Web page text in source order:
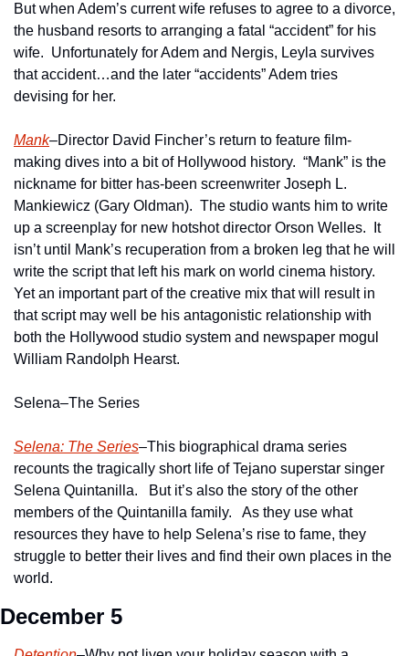
But when Adem’s current wife refuses to agree to a divorce,
the husband resorts to arranging a fatal “accident” for his
wife.  Unfortunately for Adem and Nergis, Leyla survives
that accident…and the later “accidents” Adem tries
devising for her.
Mank–Director David Fincher’s return to feature film-
making dives into a bit of Hollywood history.  “Mank” is the
nickname for bitter has-been screenwriter Joseph L.
Mankiewicz (Gary Oldman).  The studio wants him to write
up a screenplay for new hotshot director Orson Welles.  It
isn’t until Mank’s recuperation from a broken leg that he will
write the script that left his mark on world cinema history.
Yet an important part of the creative mix that will result in
that script may well be his antagonistic relationship with
both the Hollywood studio system and newspaper mogul
William Randolph Hearst.
Selena–The Series
Selena: The Series–This biographical drama series
recounts the tragically short life of Tejano superstar singer
Selena Quintanilla.   But it’s also the story of the other
members of the Quintanilla family.   As they use what
resources they have to help Selena’s rise to fame, they
struggle to better their lives and find their own places in the
world.
December 5